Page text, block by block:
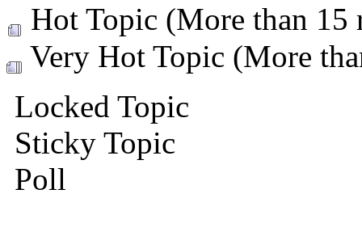
Hot Topic (More than 15
Very Hot Topic (More
Locked Topic
Sticky Topic
Poll